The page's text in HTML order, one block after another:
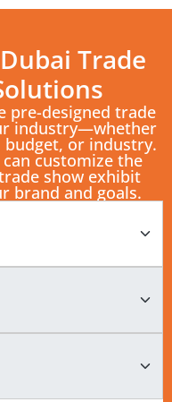
Trade
pre-designed trade
industry—whether
budget, or industry.
customize the
show exhibit
brand and goals.